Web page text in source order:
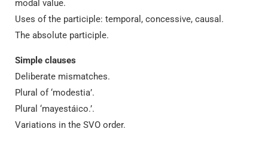
modal value.
Uses of the participle: temporal, concessive, causal.
The absolute participle.
Simple clauses
Deliberate mismatches.
Plural of ‘modestia’.
Plural ‘mayestáico.’.
Variations in the SVO order.